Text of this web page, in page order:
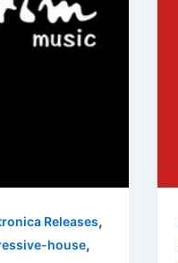
Releases,
house,